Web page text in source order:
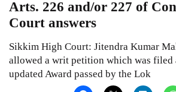
Arts. 226 and/or 227 of
Court answers
Sikkim High Court: Jitendra Kumar
allowed a writ petition which was filed
updated Award passed by the Lok